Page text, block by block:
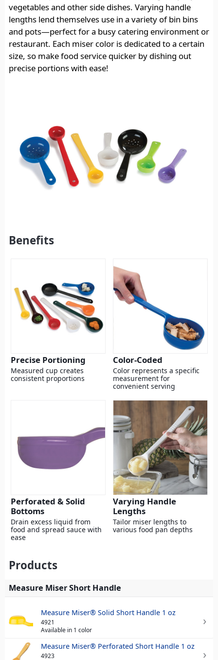
vegetables and other side dishes. Varying handle
lengths lend themselves use in a variety of bin bins
and pots—perfect for a busy catering environment or
restaurant. Each miser color is dedicated to a certain
size, so make food service quicker by dishing out
precise portions with ease!
Benefits
Precise Portioning
Measured cup creates
consistent proportions
Color-Coded
Color represents a specific
measurement for
convenient serving
Perforated & Solid
Bottoms
Drain excess liquid from
food and spread sauce with
ease
Varying Handle
Lengths
Tailor miser lengths to
various food pan depths
Products
Measure Miser Short Handle
Measure Miser® Solid Short Handle 1 oz
4921
Available in 1 color
Measure Miser® Perforated Short Handle 1 oz
4923